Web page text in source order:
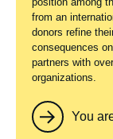
from an
donors refine
consequences
partners with
organizations.
You